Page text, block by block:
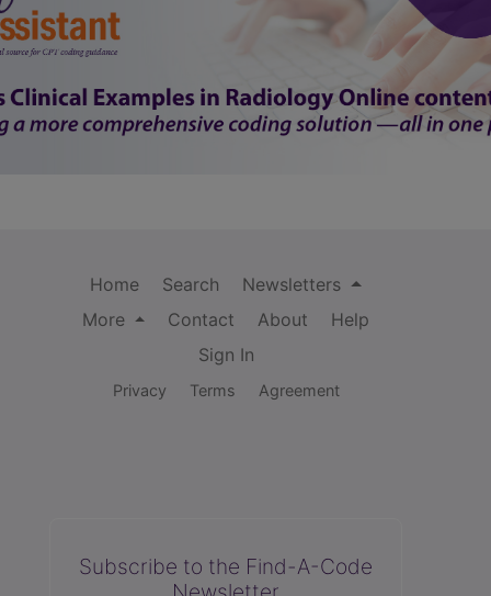
Home Search
Newsletters
More
Contact About
Help
Sign In
Privacy Terms Agreement
Subscribe to the Find-A-Code